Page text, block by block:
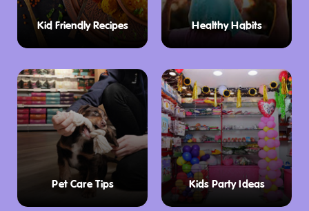
Kid Friendly Recipes Healthy Habits
Pet Care Tips Kids Party Ideas